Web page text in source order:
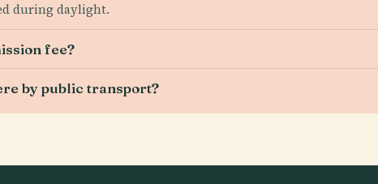
during daylight.
fee?
by public transport?